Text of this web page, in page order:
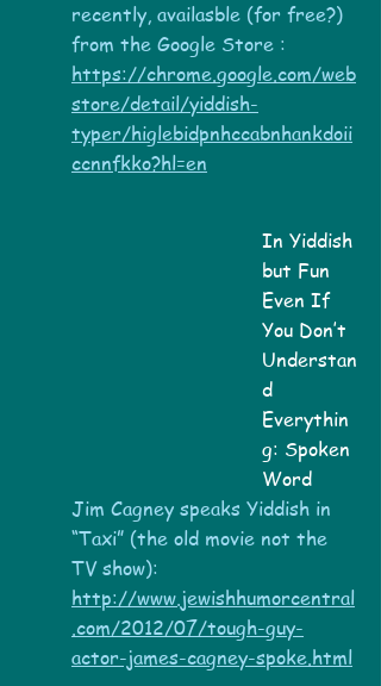
recently, availasble (for free?)
from the Google Store :
https://chrome.google.com/web
store/detail/yiddish-
typer/higlebidpnhccabnhankdoii
ccnnfkko?hl=en
In Yiddish
but Fun
Even If
You Don’t
Understan
d
Everythin
g: Spoken
Word
Jim Cagney speaks Yiddish in
“Taxi” (the old movie not the
TV show):
http://www.jewishhumorcentral
.com/2012/07/tough-guy-
actor-james-cagney-spoke.html